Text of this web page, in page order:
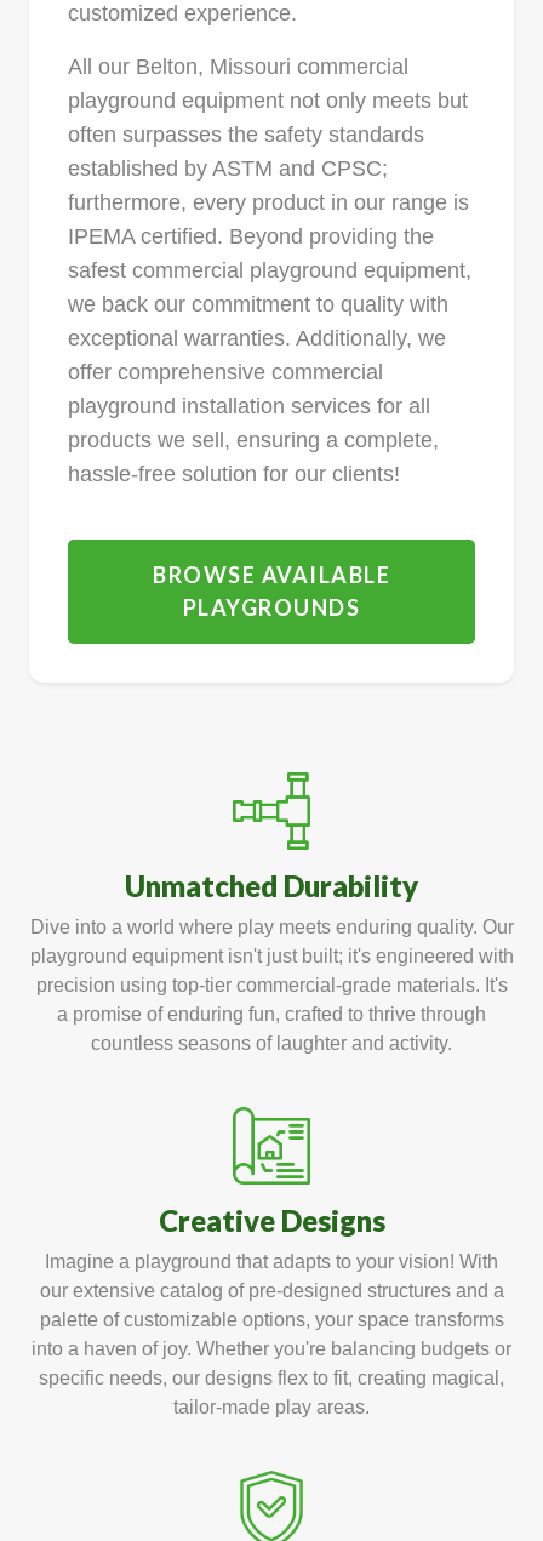
customized experience.
All our Belton, Missouri commercial
playground equipment not only meets but
often surpasses the safety standards
established by ASTM and CPSC;
furthermore, every product in our range is
IPEMA certified. Beyond providing the
safest commercial playground equipment,
we back our commitment to quality with
exceptional warranties. Additionally, we
offer comprehensive commercial
playground installation services for all
products we sell, ensuring a complete,
hassle-free solution for our clients!
BROWSE AVAILABLE
PLAYGROUNDS
Unmatched Durability
Dive into a world where play meets enduring quality. Our
playground equipment isn't just built; it's engineered with
precision using top-tier commercial-grade materials. It's
a promise of enduring fun, crafted to thrive through
countless seasons of laughter and activity.
Creative Designs
Imagine a playground that adapts to your vision! With
our extensive catalog of pre-designed structures and a
palette of customizable options, your space transforms
into a haven of joy. Whether you're balancing budgets or
specific needs, our designs flex to fit, creating magical,
tailor-made play areas.